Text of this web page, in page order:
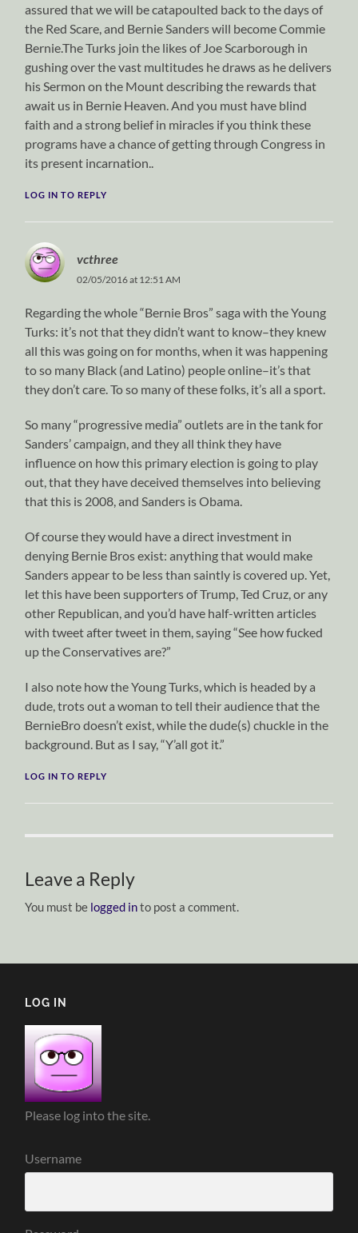
assured that we will be catapoulted back to the days of
the Red Scare, and Bernie Sanders will become Commie
Bernie.The Turks join the likes of Joe Scarborough in
gushing over the vast multitudes he draws as he delivers
his Sermon on the Mount describing the rewards that
await us in Bernie Heaven. And you must have blind
faith and a strong belief in miracles if you think these
programs have a chance of getting through Congress in
its present incarnation..
LOG IN TO REPLY
vcthree
02/05/2016 at 12:51 AM
Regarding the whole “Bernie Bros” saga with the Young
Turks: it’s not that they didn’t want to know–they knew
all this was going on for months, when it was happening
to so many Black (and Latino) people online–it’s that
they don’t care. To so many of these folks, it’s all a sport.
So many “progressive media” outlets are in the tank for
Sanders’ campaign, and they all think they have
influence on how this primary election is going to play
out, that they have deceived themselves into believing
that this is 2008, and Sanders is Obama.
Of course they would have a direct investment in
denying Bernie Bros exist: anything that would make
Sanders appear to be less than saintly is covered up. Yet,
let this have been supporters of Trump, Ted Cruz, or any
other Republican, and you’d have half-written articles
with tweet after tweet in them, saying “See how fucked
up the Conservatives are?”
I also note how the Young Turks, which is headed by a
dude, trots out a woman to tell their audience that the
BernieBro doesn’t exist, while the dude(s) chuckle in the
background. But as I say, “Y’all got it.”
LOG IN TO REPLY
Leave a Reply
You must be logged into post a comment.
LOG IN
Please log into the site.
Username